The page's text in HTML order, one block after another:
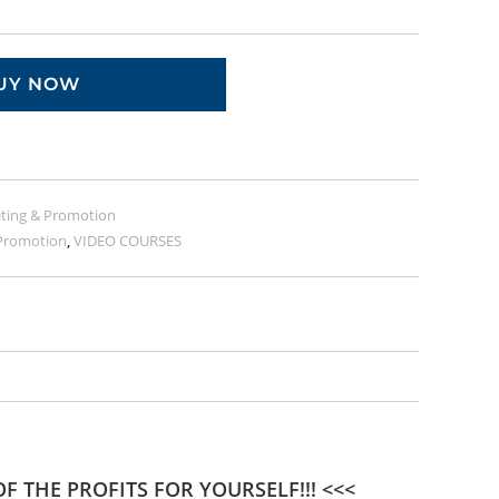
NOW
& Promotion
,VIDEO COURSES
THE PROFITS FOR YOURSELF!!! <<<